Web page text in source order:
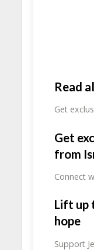
Read
Get
Get
from
Connect
Lift up
hope
Support